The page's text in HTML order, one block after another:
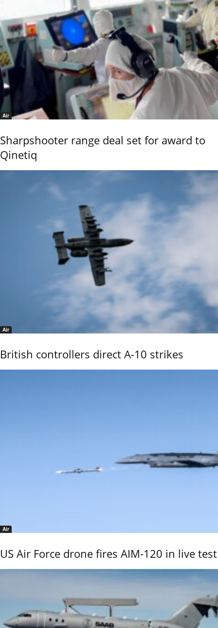
Air
Sharpshooter range deal set for award to
Qinetiq
Air
British controllers direct A-10 strikes
Air
US Air Force drone fires AIM-120 in live test